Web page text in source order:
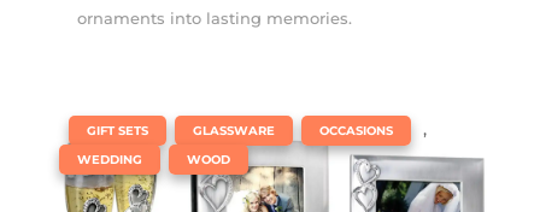
ornaments into lasting memories.
GIFT SETS GLASSWARE OCCASIONS ,
WEDDING WOOD